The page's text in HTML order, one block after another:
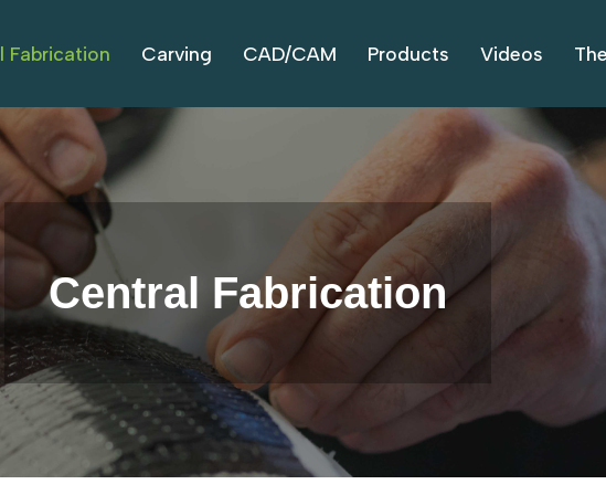
Fabrication Carving CAD/CAM Products Videos
Central Fabrication